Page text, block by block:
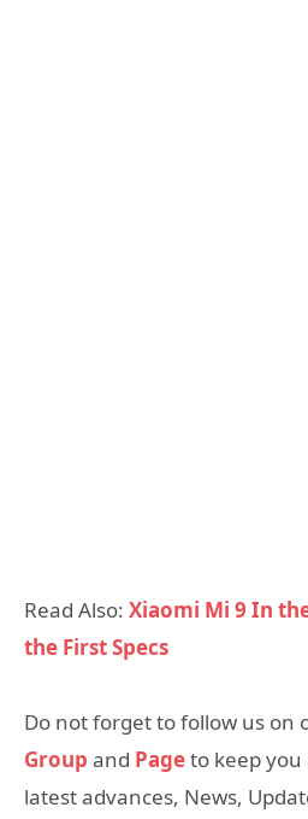
Read Also: Xiaomi Mi 9 In
the First Specs
Do not forget to follow us on
Group and Pageto keep
latest advances, News,